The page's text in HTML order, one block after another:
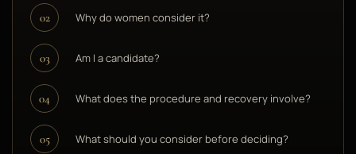
02 Why do women consider it?
03 Am I a candidate?
04 What does the procedure and recovery involve?
05 What should you consider before deciding?